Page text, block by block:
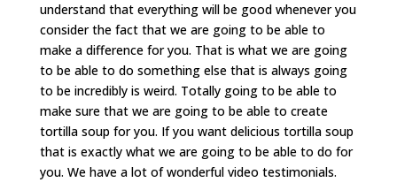
understand that everything will be good whenever you
consider the fact that we are going to be able to
make a difference for you. That is what we are going
to be able to do something else that is always going
to be incredibly is weird. Totally going to be able to
make sure that we are going to be able to create
tortilla soup for you. If you want delicious tortilla soup
that is exactly what we are going to be able to do for
you. We have a lot of wonderful video testimonials.